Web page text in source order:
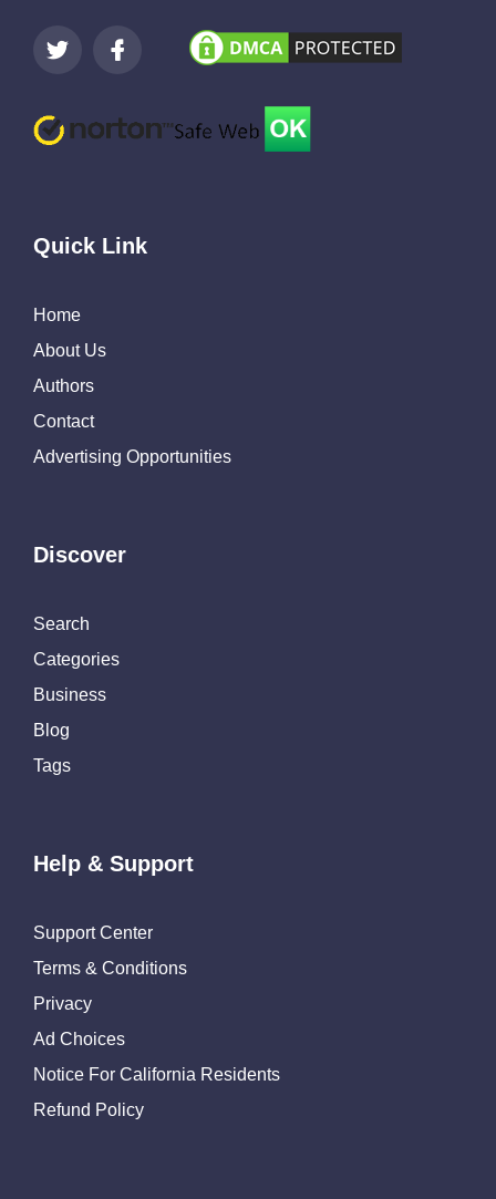
Quick Link
Home
About Us
Authors
Contact
Advertising Opportunities
Discover
Search
Categories
Business
Blog
Tags
Help & Support
Support Center
Terms & Conditions
Privacy
Ad Choices
Notice For California Residents
Refund Policy